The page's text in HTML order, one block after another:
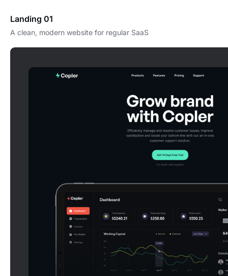
Landing 01
A clean, modern website for regular SaaS